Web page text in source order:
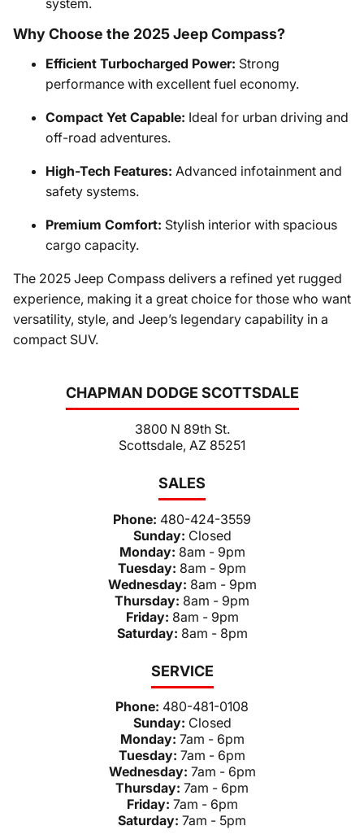
CHAPMAN DODGE SCOTTSDALE
3800 N 89th St.
Scottsdale, AZ 85251
SALES
Phone: 480-424-3559
Sunday: Closed
Monday: 8am - 9pm
Tuesday: 8am - 9pm
Wednesday: 8am - 9pm
Thursday: 8am - 9pm
Friday: 8am - 9pm
Saturday: 8am - 8pm
SERVICE
Phone: 480-481-0108
Sunday: Closed
Monday: 7am - 6pm
Tuesday: 7am - 6pm
Wednesday: 7am - 6pm
Thursday: 7am - 6pm
Friday: 7am - 6pm
Saturday: 7am - 5pm
system.
Why Choose the 2025 Jeep Compass?
Efficient Turbocharged Power: Strong
performance with excellent fuel economy.
Compact Yet Capable: Ideal for urban driving and
off-road adventures.
High-Tech Features: Advanced infotainment and
safety systems.
Premium Comfort: Stylish interior with spacious
cargo capacity.
The 2025 Jeep Compass delivers a refined yet rugged
experience, making it a great choice for those who want
versatility, style, and Jeep’s legendary capability in a
compact SUV.